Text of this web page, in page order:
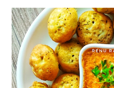
वाटी...150 मिली *मिल्क पावडर...1/2
चिमूटभर *दुध... गरजेनुसार *सुक्या मेव्याचे
मिल्क पावडर, पिठीसाखर व वेलची पूड
म‌उसर गोळा करा. *छोट्या आवळ्या एवढे
मेव्याचे काप लावून सजवावे.